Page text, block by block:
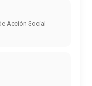
Acción Social